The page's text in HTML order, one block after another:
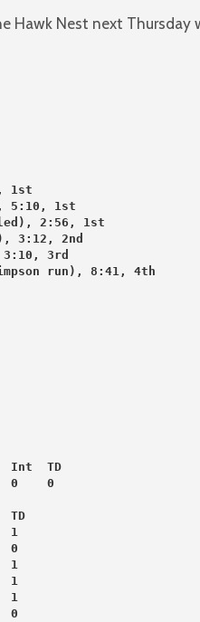
Hawk Nest next Thursday
1st
5:10, 1st
2:56, 1st
3:12, 2nd
3rd
run), 8:41, 4th
Int  TD
0    0
1
0
1
1
1
0